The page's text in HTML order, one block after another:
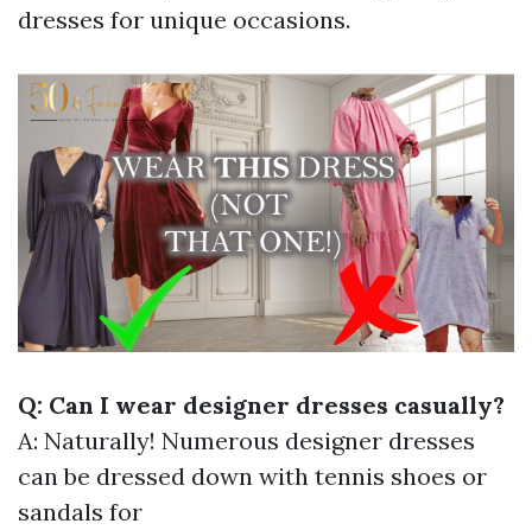
dresses for unique occasions.
Q: Can I wear designer dresses casually?
A: Naturally! Numerous designer dresses
can be dressed down with tennis shoes or
sandals for